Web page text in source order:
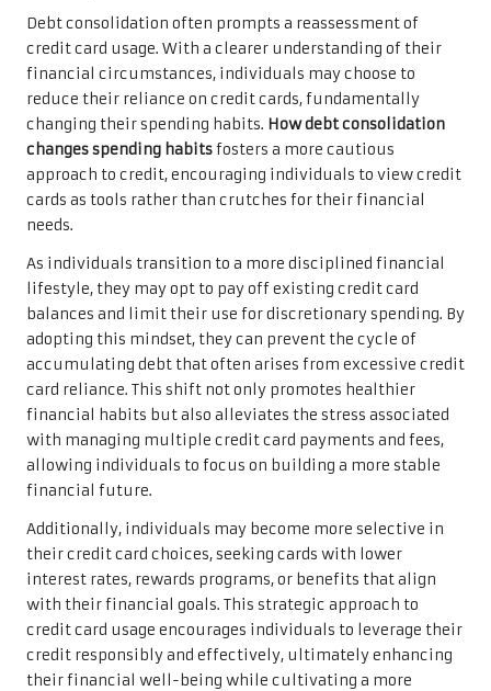
Debt consolidation often prompts a reassessment of
credit card usage. With a clearer understanding of their
financial circumstances, individuals may choose to
reduce their reliance on credit cards, fundamentally
changing their spending habits. How debt consolidation
changes spending habitsfosters a more cautious
approach to credit, encouraging individuals to view credit
cards as tools rather than crutches for their financial
needs.
As individuals transition to a more disciplined financial
lifestyle, they may opt to pay off existing credit card
balances and limit their use for discretionary spending. By
adopting this mindset, they can prevent the cycle of
accumulating debt that often arises from excessive credit
card reliance. This shift not only promotes healthier
financial habits but also alleviates the stress associated
with managing multiple credit card payments and fees,
allowing individuals to focus on building a more stable
financial future.
Additionally, individuals may become more selective in
their credit card choices, seeking cards with lower
interest rates, rewards programs, or benefits that align
with their financial goals. This strategic approach to
credit card usage encourages individuals to leverage their
credit responsibly and effectively, ultimately enhancing
their financial well-being while cultivating a more